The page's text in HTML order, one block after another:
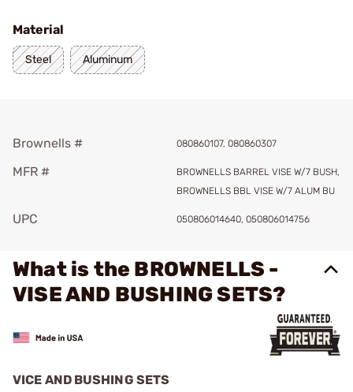
Material
Steel Aluminum
Brownells # 080860107, 080860307
MFR #
BROWNELLS BARREL VISE W/7 BUSH,
BROWNELLS BBL VISE W/7 ALUM BU
UPC 050806014640, 050806014756
What is the BROWNELLS -
VISE AND BUSHING SETS?
VICE AND BUSHING SETS